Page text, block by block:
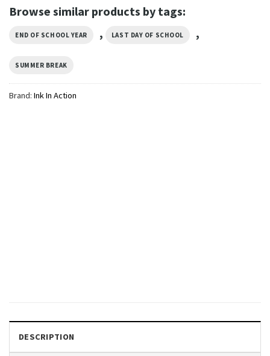
Browse similar products by tags:
END OF SCHOOL YEAR , LAST DAY OF SCHOOL ,
SUMMER BREAK
Brand: Ink In Action
DESCRIPTION